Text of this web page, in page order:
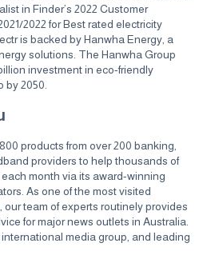
in Finder’s 2022 Customer
2022 for Best rated electricity
is backed by Hanwha Energy, a
solutions. The Hanwha Group
investment in eco-friendly
2050.
products from over 200 banking,
providers to help thousands of
month via its award-winning
As one of the most visited
team of experts routinely provides
for major news outlets in Australia.
media group, and leading